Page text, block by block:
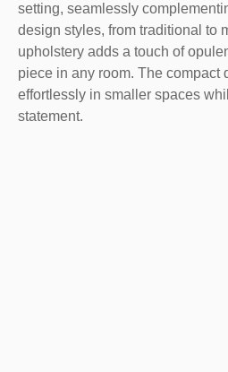
setting, seamlessly
design styles, from traditional to
upholstery adds a touch of
piece in any room. The compact
effortlessly in smaller spaces
statement.